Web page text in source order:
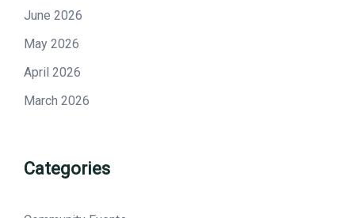
June 2026
May 2026
April 2026
March 2026
Categories